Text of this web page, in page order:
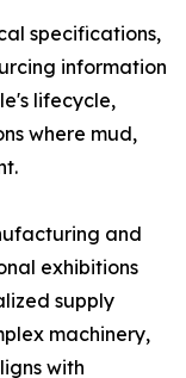
specifications,
information
lifecycle,
where mud,
and
exhibitions
supply
machinery,
with